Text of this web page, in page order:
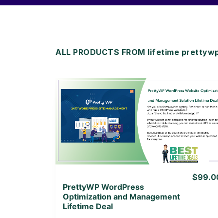
ALL PRODUCTS FROM lifetime
View Details
View Lifetime Deal
PrettyWP WordPress
Optimization and Management
Lifetime Deal